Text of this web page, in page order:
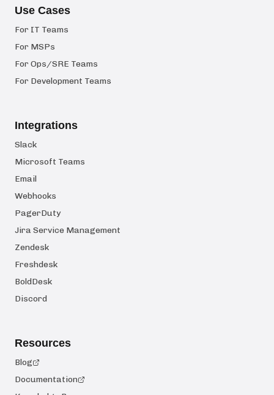
Use Cases
For IT Teams
For MSPs
For Ops/SRE Teams
For Development Teams
Integrations
Slack
Microsoft Teams
Email
Webhooks
PagerDuty
Jira Service Management
Zendesk
Freshdesk
BoldDesk
Discord
Resources
Blog
Documentation